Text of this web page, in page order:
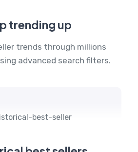
trending up
trends through millions
advanced search filters.